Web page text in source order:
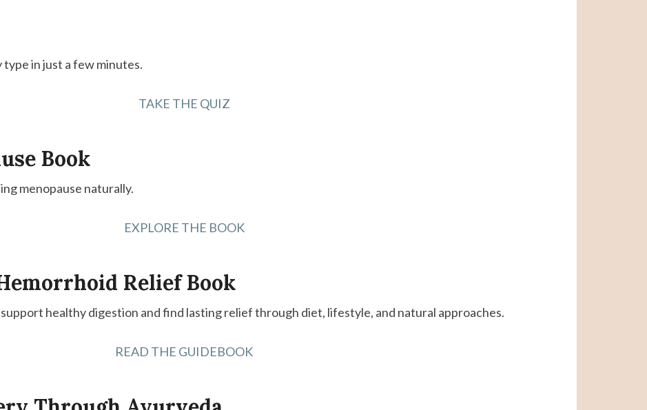
in just a few minutes.
TAKE THE QUIZ
Book
menopause naturally.
EXPLORE THE BOOK
Relief Book
healthy digestion and find lasting relief through diet, lifestyle, and natural approaches.
READ THE GUIDEBOOK